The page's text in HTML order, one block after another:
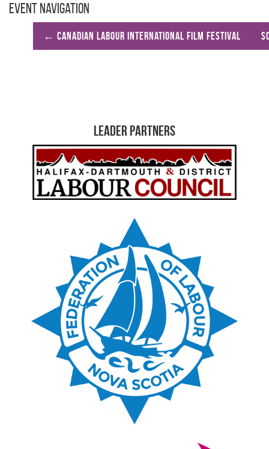
Event Navigation
← Canadian Labour International Film Festival
Leader Partners